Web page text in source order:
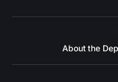
About the